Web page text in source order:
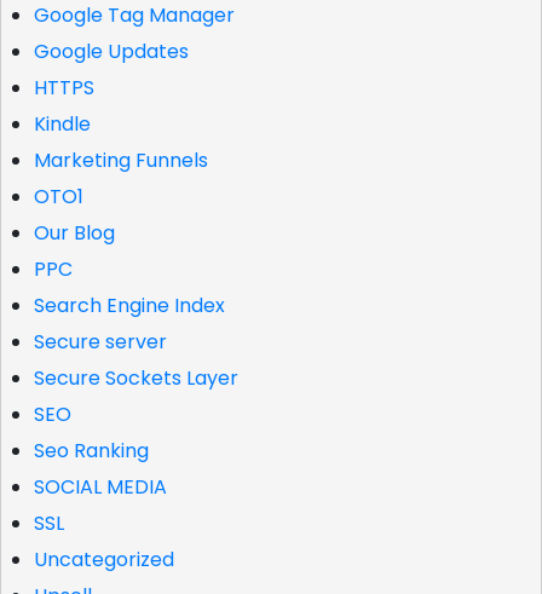
Google Tag Manager
Google Updates
HTTPS
Kindle
Marketing Funnels
OTO1
Our Blog
PPC
Search Engine Index
Secure server
Secure Sockets Layer
SEO
Seo Ranking
SOCIAL MEDIA
SSL
Uncategorized